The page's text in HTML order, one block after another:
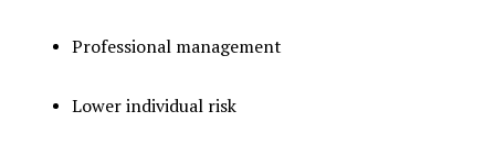
Professional management
Lower individual risk